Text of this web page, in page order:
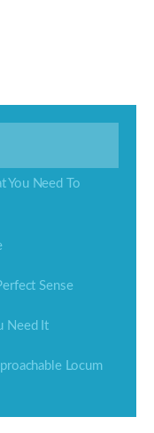
You Need To
Sense
Need It
Locum